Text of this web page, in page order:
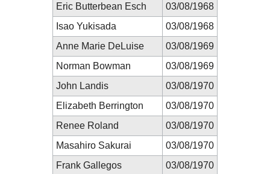
Eric Butterbean Esch
03/08/1968
Isao Yukisada
03/08/1968
Anne Marie DeLuise
03/08/1969
Norman Bowman
03/08/1969
John Landis
03/08/1970
Elizabeth Berrington
03/08/1970
Renee Roland
03/08/1970
Masahiro Sakurai
03/08/1970
Frank Gallegos
03/08/1970